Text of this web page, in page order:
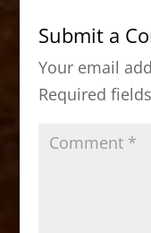
b
o
o
k
d
o
n
Submit a
Your email
Required